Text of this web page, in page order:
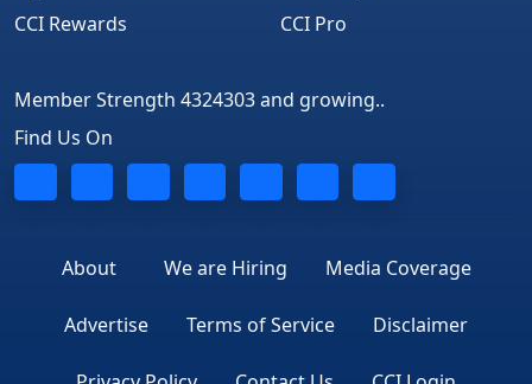
CCI Rewards
CCI Pro
Member Strength 4324303 and growing..
Find Us On
About We are Hiring Media Coverage
Advertise Terms of Service Disclaimer